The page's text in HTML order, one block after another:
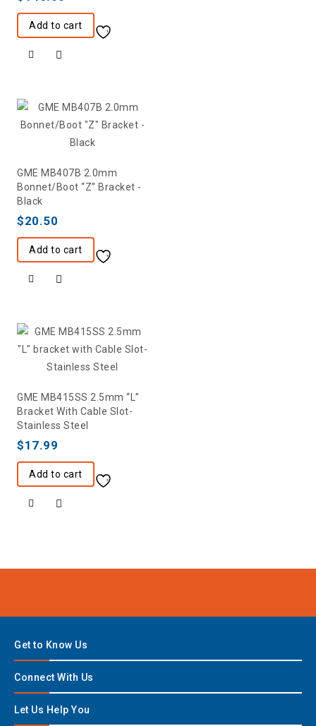
Add to cart
GME MB407B 2.0mm
Bonnet/Boot “Z” Bracket -
Black
$20.50
Add to cart
GME MB415SS 2.5mm “L”
Bracket With Cable Slot-
Stainless Steel
$17.99
Add to cart
Get to Know Us
Connect With Us
Let Us Help You